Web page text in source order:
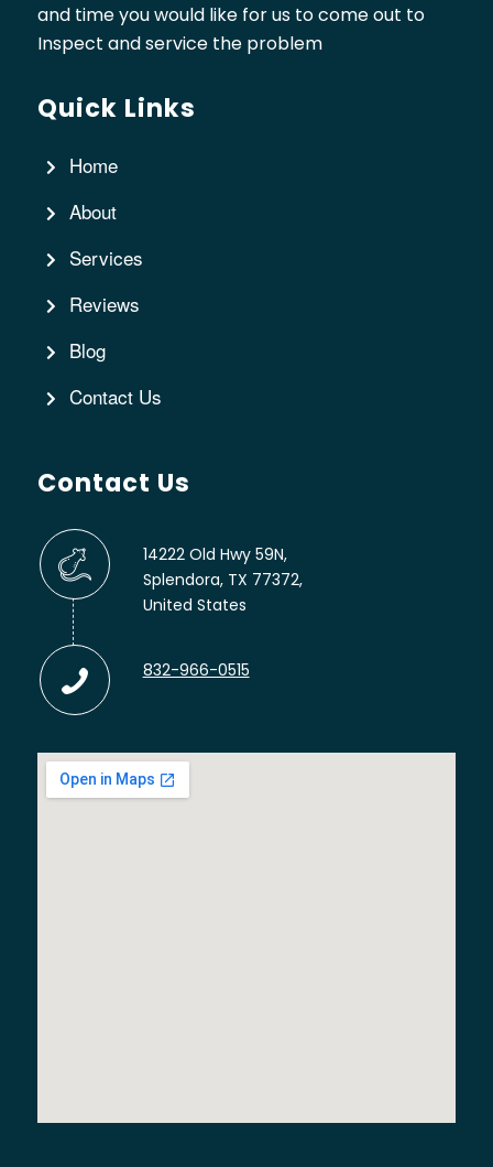
and time you would like for us to come out to
Inspect and service the problem
Quick Links
Home
About
Services
Reviews
Blog
Contact Us
Contact Us
14222 Old Hwy 59N,
Splendora, TX 77372,
United States
832-966-0515